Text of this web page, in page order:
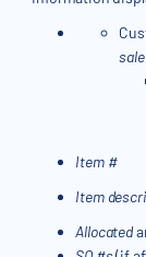
Item #
Item
Allocated